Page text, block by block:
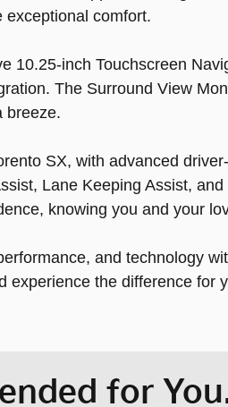
exceptional comfort.
10.25-inch Touchscreen
The Surround View
breeze.
SX, with advanced
Lane Keeping Assist,
knowing you and your
and technology
experience the difference for
for